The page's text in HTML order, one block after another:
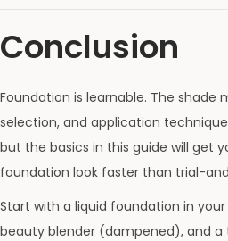
Conclusion
Foundation is learnable. The shade
selection, and application
but the basics in this guide will get
foundation look faster than trial-
Start with a liquid foundation in
beauty blender (dampened), and a